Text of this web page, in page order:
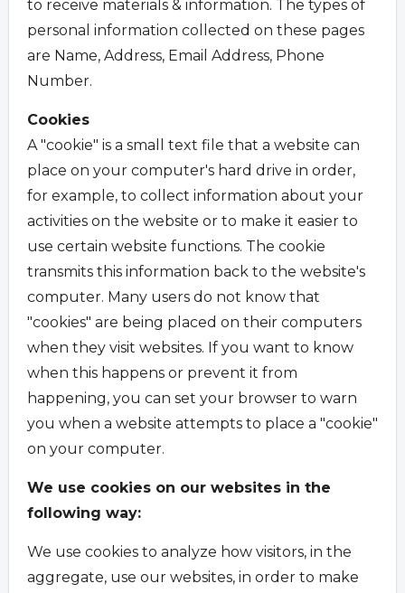
to receive materials & information. The types of
personal information collected on these pages
are Name, Address, Email Address, Phone
Number.
Cookies
A "cookie" is a small text file that a website can
place on your computer's hard drive in order,
for example, to collect information about your
activities on the website or to make it easier to
use certain website functions. The cookie
transmits this information back to the website's
computer. Many users do not know that
"cookies" are being placed on their computers
when they visit websites. If you want to know
when this happens or prevent it from
happening, you can set your browser to warn
you when a website attempts to place a "cookie"
on your computer.
We use cookies on our websites in the
following way:
We use cookies to analyze how visitors, in the
aggregate, use our websites, in order to make